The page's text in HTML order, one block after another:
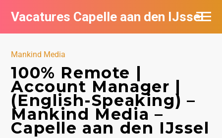
Vacatures Capelle aan den IJssel
Mankind Media
100% Remote |
Account Manager |
(English-Speaking) –
Mankind Media –
Capelle aan den IJssel